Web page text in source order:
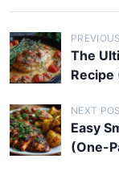
P
o
s
t
n
a
The
NEXT
Easy
(One-